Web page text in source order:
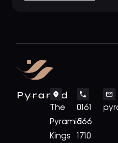
Pyramid
The
Pyramid
Kings
0161
566
1710